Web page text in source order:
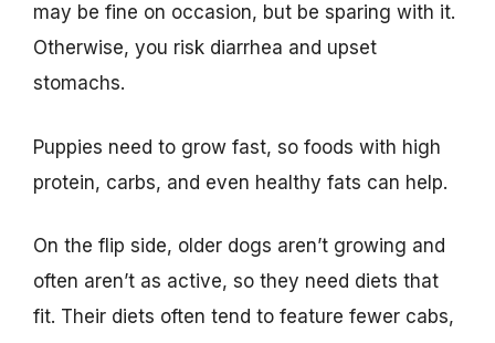
may be fine on occasion, but be sparing with it.
Otherwise, you risk diarrhea and upset
stomachs.
Puppies need to grow fast, so foods with high
protein, carbs, and even healthy fats can help.
On the flip side, older dogs aren’t growing and
often aren’t as active, so they need diets that
fit. Their diets often tend to feature fewer cabs,